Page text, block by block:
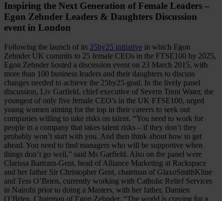
Inspiring the Next Generation of Female Leaders –
Egon Zehnder Leaders & Daughters Discussion
event in London
Following the launch of its 25by25 initiative in which Egon
Zehnder UK commits to 25 female CEOs in the FTSE100 by 2025,
Egon Zehnder hosted a discussion event on 23 March 2015, with
more than 100 business leaders and their daughters to discuss
changes needed to achieve the 25by25-goal. In the lively panel
discussion, Liv Garfield, chief executive of Severn Trent Water, the
youngest of only five female CEO’s in the UK FTSE100, urged
young women aiming for the top in their careers to seek out
companies willing to take risks on talent. “You need to work for
people in a company that takes talent risks – if they don’t they
probably won’t start with you. And then think about how to get
ahead. You need to find managers who will be supportive when
things don’t go well,” said Ms Garfield. Also on the panel were
Clarissa Bartram-Gent, head of Alliance Marketing at Rackspace
and her father Sir Christopher Gent, chairman of GlaxoSmithKline
and Tess O’Brien, currently working with Catholic Relief Services
in Nairobi prior to doing a Masters, with her father, Damien
O’Brien, Chairman of Egon Zehnder. “The world is craving for a